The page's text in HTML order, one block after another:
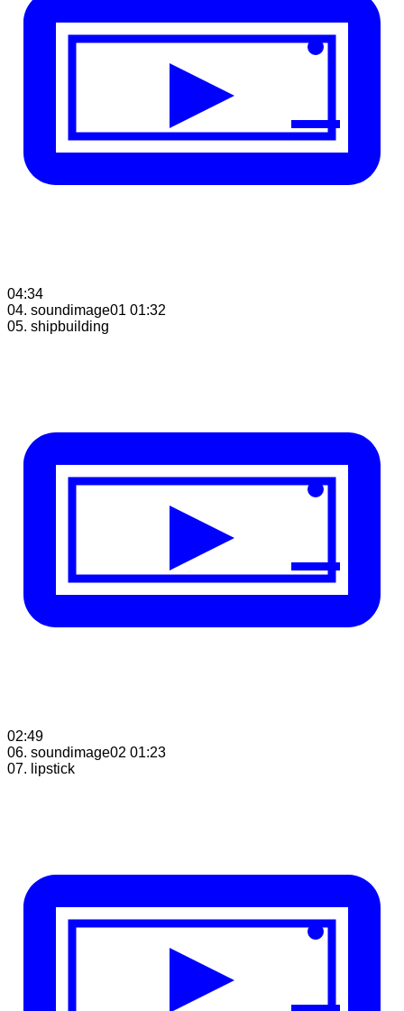
04:34
04. soundimage01 01:32
05. shipbuilding
02:49
06. soundimage02 01:23
07. lipstick